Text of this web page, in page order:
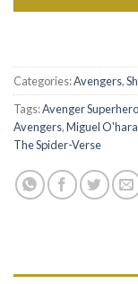
Categories:Avengers,
Tags:Avenger Superhero
Avengers,Miguel O'hara
The Spider-Verse